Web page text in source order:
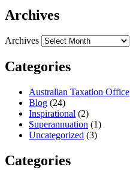
Archives
Archives
Categories
Australian Taxation Office
Blog (24)
Inspirational (2)
Superannuation (1)
Uncategorized (3)
Categories